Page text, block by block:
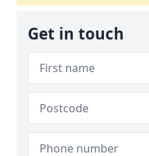
Get in touch